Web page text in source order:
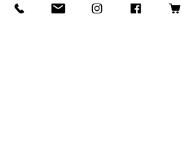
third party handles all the shipping and